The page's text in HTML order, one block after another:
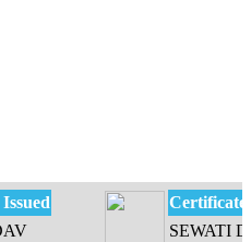
Certificate Issued
SEWATI DEVI